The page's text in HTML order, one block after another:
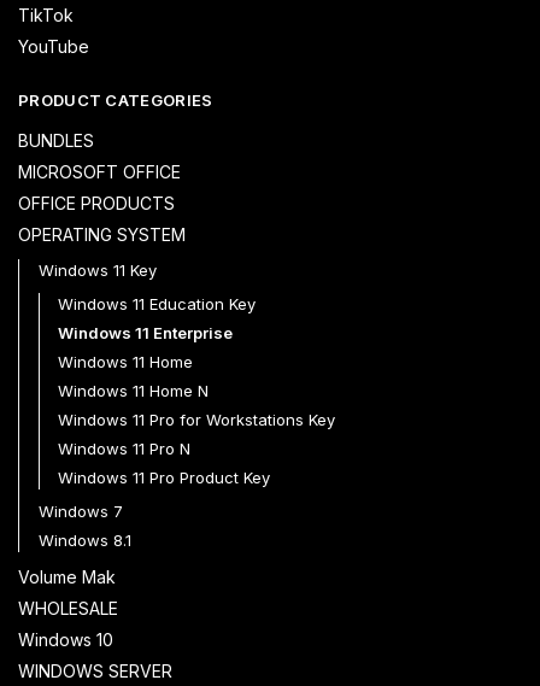
TikTok
YouTube
PRODUCT CATEGORIES
BUNDLES
MICROSOFT OFFICE
OFFICE PRODUCTS
OPERATING SYSTEM
Windows 11 Key
Windows 11 Education Key
Windows 11 Enterprise
Windows 11 Home
Windows 11 Home N
Windows 11 Pro for Workstations Key
Windows 11 Pro N
Windows 11 Pro Product Key
Windows 7
Windows 8.1
Volume Mak
WHOLESALE
Windows 10
WINDOWS SERVER